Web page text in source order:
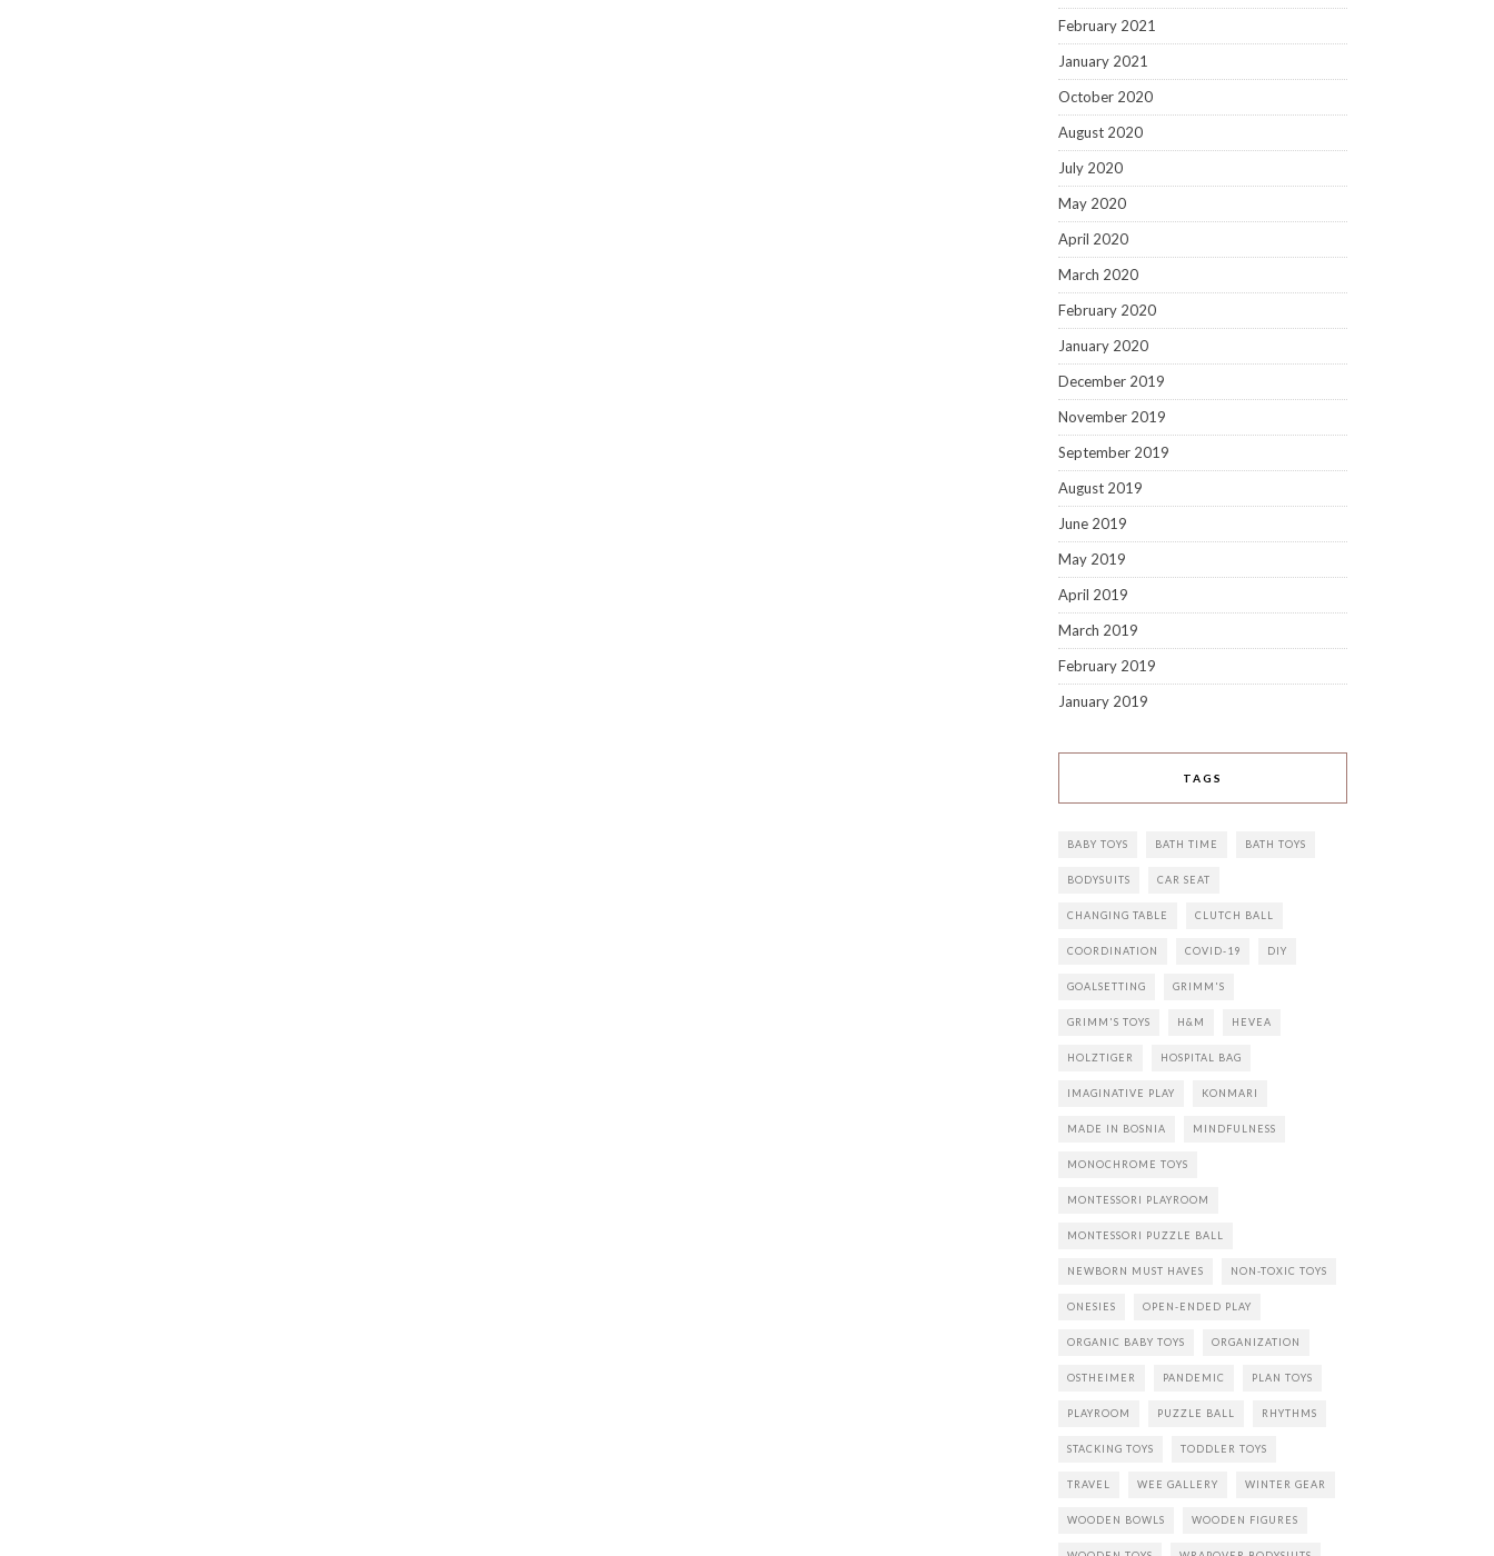
February 2021
January 2021
October 2020
August 2020
July 2020
May 2020
April 2020
March 2020
February 2020
January 2020
December 2019
November 2019
September 2019
August 2019
June 2019
May 2019
April 2019
March 2019
February 2019
January 2019
TAGS
BABY TOYS BATH TIME BATH TOYS
BODYSUITS CAR SEAT
CHANGING TABLE CLUTCH BALL
COORDINATION COVID-19 DIY
GOALSETTING GRIMM'S
GRIMM'S TOYS H&M HEVEA
HOLZTIGER HOSPITAL BAG
IMAGINATIVE PLAY KONMARI
MADE IN BOSNIA MINDFULNESS
MONOCHROME TOYS
MONTESSORI PLAYROOM
MONTESSORI PUZZLE BALL
NEWBORN MUST HAVES NON-TOXIC TOYS
ONESIES OPEN-ENDED PLAY
ORGANIC BABY TOYS ORGANIZATION
OSTHEIMER PANDEMIC PLAN TOYS
PLAYROOM PUZZLE BALL RHYTHMS
STACKING TOYS TODDLER TOYS
TRAVEL WEE GALLERY WINTER GEAR
WOODEN BOWLS WOODEN FIGURES